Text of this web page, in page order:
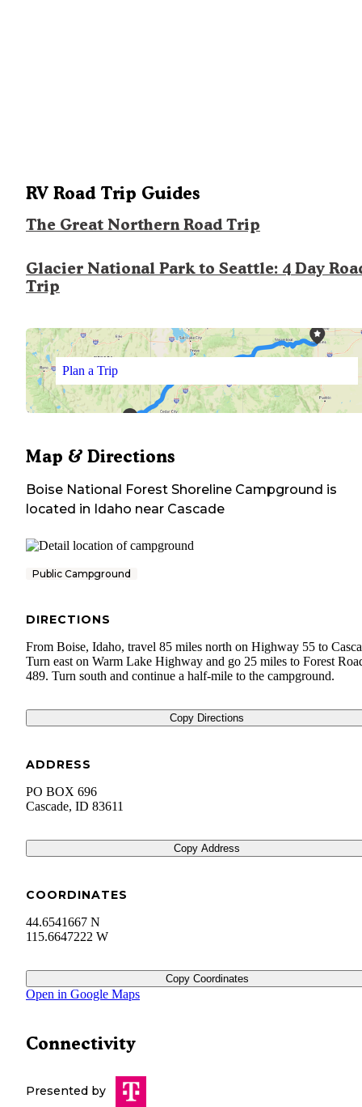
RV Road Trip Guides
The Great Northern Road Trip
Glacier National Park to Seattle: 4 Day
Trip
Plan a Trip
Map & Directions
Boise National Forest Shoreline Campground is
located in Idaho near Cascade
Public Campground
DIRECTIONS
From Boise, Idaho, travel 85 miles north on Highway 55 to
Turn east on Warm Lake Highway and go 25 miles to Forest
489. Turn south and continue a half-mile to the campground.
Copy Directions
ADDRESS
PO BOX 696
Cascade, ID 83611
Copy Address
COORDINATES
44.6541667 N
115.6647222 W
Copy Coordinates
Open in Google Maps
Connectivity
Presented by